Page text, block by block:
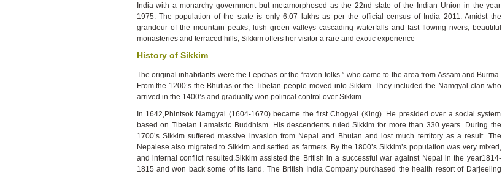
India with a monarchy government but metamorphosed as the 22nd state of the Indian Union in the year
1975. The population of the state is only 6.07 lakhs as per the official census of India 2011. Amidst the
grandeur of the mountain peaks, lush green valleys cascading waterfalls and fast flowing rivers, beautiful
monasteries and terraced hills, Sikkim offers her visitor a rare and exotic experience
History of Sikkim
The original inhabitants were the Lepchas or the “raven folks ” who came to the area from Assam and Burma.
From the 1200’s the Bhutias or the Tibetan people moved into Sikkim. They included the Namgyal clan who
arrived in the 1400’s and gradually won political control over Sikkim.
In 1642,Phintsok Namgyal (1604-1670) became the first Chogyal (King). He presided over a social system
based on Tibetan Lamaistic Buddhism. His descendents ruled Sikkim for more than 330 years. During the
1700’s Sikkim suffered massive invasion from Nepal and Bhutan and lost much territory as a result. The
Nepalese also migrated to Sikkim and settled as farmers. By the 1800’s Sikkim’s population was very mixed,
and internal conflict resulted.Sikkim assisted the British in a successful war against Nepal in the year1814-
1815 and won back some of its land. The British India Company purchased the health resort of Darjeeling